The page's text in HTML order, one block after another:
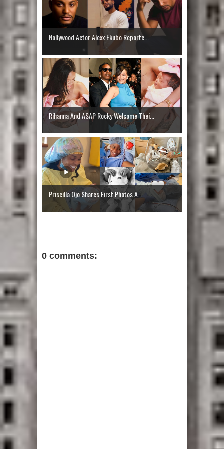
Nollywood Actor Alexx Ekubo Reporte...
Rihanna And A$AP Rocky Welcome Thei...
Priscilla Ojo Shares First Photos A...
0 comments: